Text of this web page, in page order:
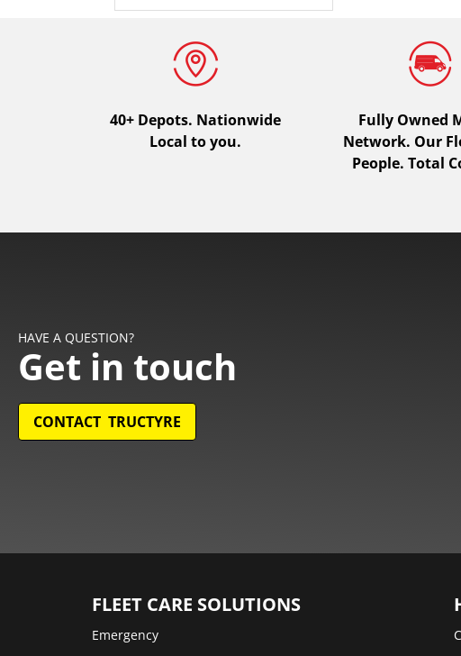
40+ Depots. Nationwide
Local to you.
Fully Owned
Network. Our
People. Total
HAVE A QUESTION?
Get in touch
CONTACT TRUCTYRE
FLEET CARE SOLUTIONS
Emergency